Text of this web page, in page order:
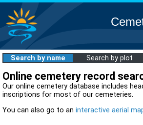
Search by name Search by plot
Online cemetery record
Our online cemetery database includes
inscriptions for most of our cemeteries.
You can also go to an interactive aerial